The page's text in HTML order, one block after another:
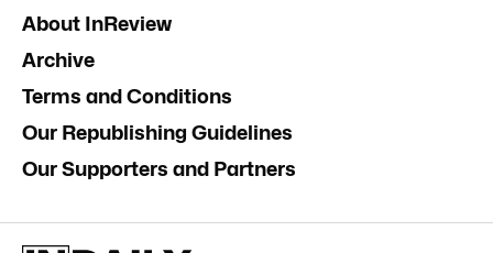
About InReview
Archive
Terms and Conditions
Our Republishing Guidelines
Our Supporters and Partners